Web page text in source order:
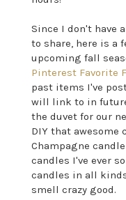
Since I don't have
to share, here is a
upcoming fall
Pinterest Favorite
past items I've
will link to in
the duvet for our
DIY that awesome
Champagne
candles I've ever
candles in all
smell crazy good.